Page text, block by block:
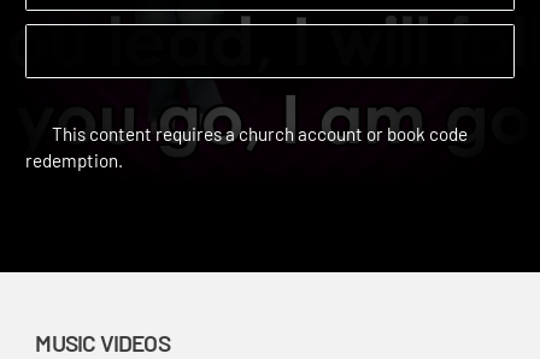
Buy Study Resources
This content requires a church account or book code
MUSIC VIDEOS